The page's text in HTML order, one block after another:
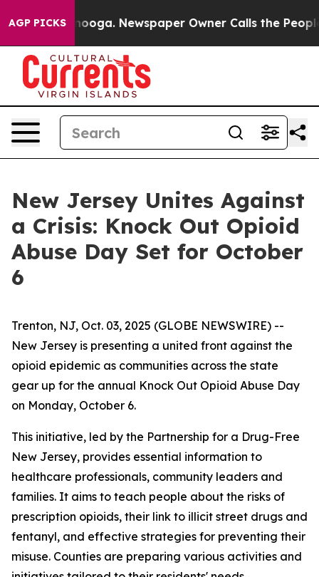
AGP PICKS
Chattanooga. Newspaper Owner Calls the People
New Jersey Unites Against
a Crisis: Knock Out Opioid
Abuse Day Set for October
6
Trenton, NJ, Oct. 03, 2025 (GLOBE NEWSWIRE) --
New Jersey is presenting a united front against the
opioid epidemic as communities across the state
gear up for the annual Knock Out Opioid Abuse Day
on Monday, October 6.
This initiative, led by the Partnership for a Drug-Free
New Jersey, provides essential information to
healthcare professionals, community leaders and
families. It aims to teach people about the risks of
prescription opioids, their link to illicit street drugs and
fentanyl, and effective strategies for preventing their
misuse. Counties are preparing various activities and